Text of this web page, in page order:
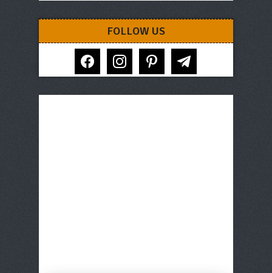
FOLLOW US
facebook instagram pinterest telegram